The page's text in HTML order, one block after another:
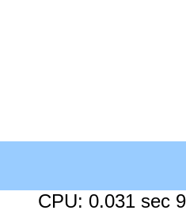
CPU: 0.031 sec